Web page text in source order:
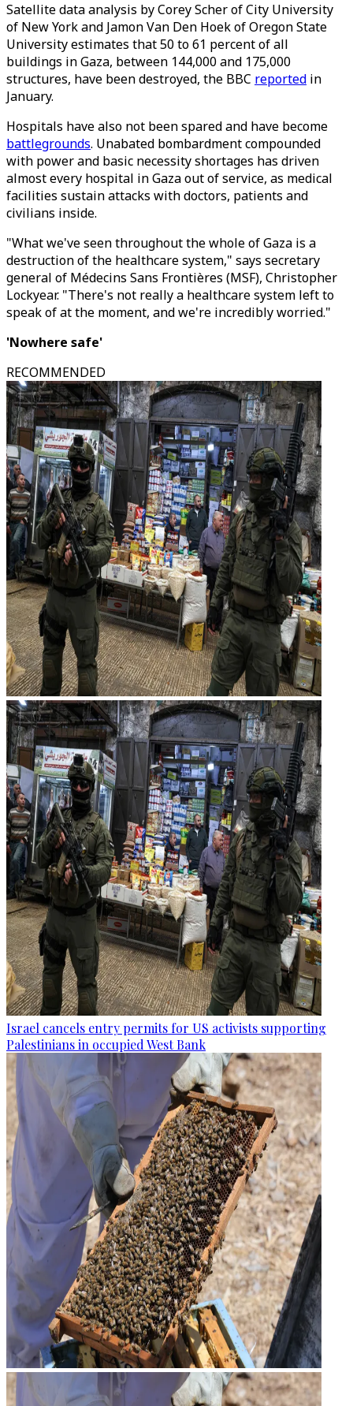
Satellite data analysis by Corey Scher of City University
of New York and Jamon Van Den Hoek of Oregon State
University estimates that 50 to 61 percent of all
buildings in Gaza, between 144,000 and 175,000
structures, have been destroyed, the BBC reported in
January.
Hospitals have also not been spared and have become
battlegrounds. Unabated bombardment compounded
with power and basic necessity shortages has driven
almost every hospital in Gaza out of service, as medical
facilities sustain attacks with doctors, patients and
civilians inside.
"What we've seen throughout the whole of Gaza is a
destruction of the healthcare system," says secretary
general of Médecins Sans Frontières (MSF), Christopher
Lockyear. "There's not really a healthcare system left to
speak of at the moment, and we're incredibly worried."
'Nowhere safe'
RECOMMENDED
Israel cancels entry permits for US activists supporting
Palestinians in occupied West Bank